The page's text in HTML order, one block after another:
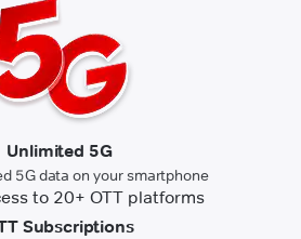
Unlimited 5G
5G data on your smartphone
Subscriptions